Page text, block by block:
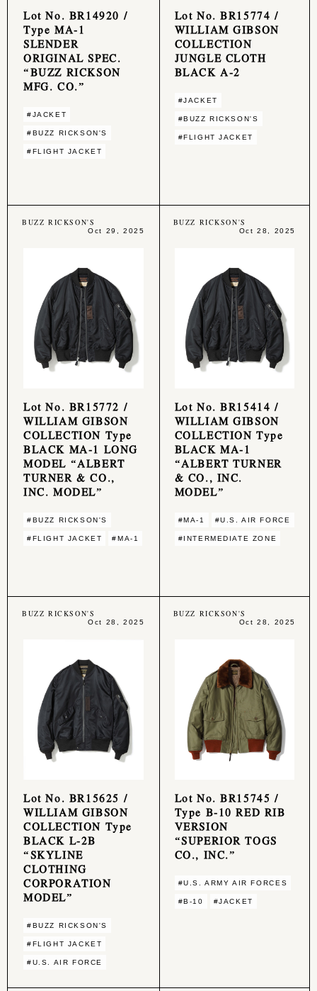
Lot No. BR14920 /
Type MA-1
SLENDER
ORIGINAL SPEC.
“BUZZ RICKSON
MFG. CO.”
#JACKET
#BUZZ RICKSON'S
#FLIGHT JACKET
Lot No. BR15774 /
WILLIAM GIBSON
COLLECTION
JUNGLE CLOTH
BLACK A-2
#JACKET
#BUZZ RICKSON'S
#FLIGHT JACKET
BUZZ RICKSON'S
Oct 29, 2025
Lot No. BR15772 /
WILLIAM GIBSON
COLLECTION Type
BLACK MA-1 LONG
MODEL “ALBERT
TURNER & CO.,
INC. MODEL”
#BUZZ RICKSON'S
#FLIGHT JACKET #MA-1
BUZZ RICKSON'S
Oct 28, 2025
Lot No. BR15414 /
WILLIAM GIBSON
COLLECTION Type
BLACK MA-1
“ALBERT TURNER
& CO., INC.
MODEL”
#MA-1 #U.S. AIR FORCE
#INTERMEDIATE ZONE
BUZZ RICKSON'S
Oct 28, 2025
Lot No. BR15625 /
WILLIAM GIBSON
COLLECTION Type
BLACK L-2B
“SKYLINE
CLOTHING
CORPORATION
MODEL”
#BUZZ RICKSON'S
#FLIGHT JACKET
#U.S. AIR FORCE
BUZZ RICKSON'S
Oct 28, 2025
Lot No. BR15745 /
Type B-10 RED RIB
VERSION
“SUPERIOR TOGS
CO., INC.”
#U.S. ARMY AIR FORCES
#B-10 #JACKET